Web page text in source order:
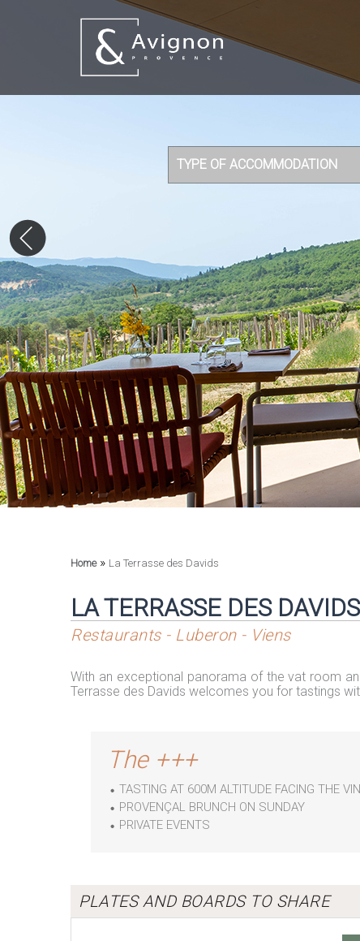
TYPE OF ACCOMMODATION
Home» La Terrasse des Davids
LA TERRASSE DES DAVIDS
Restaurants - Luberon - Viens
With an exceptional panorama of the vat room
Terrasse des Davids welcomes you for tastings
The +++
TASTING AT 600M ALTITUDE FACING THE
PROVENÇAL BRUNCH ON SUNDAY
PRIVATE EVENTS
PLATES AND BOARDS TO SHARE